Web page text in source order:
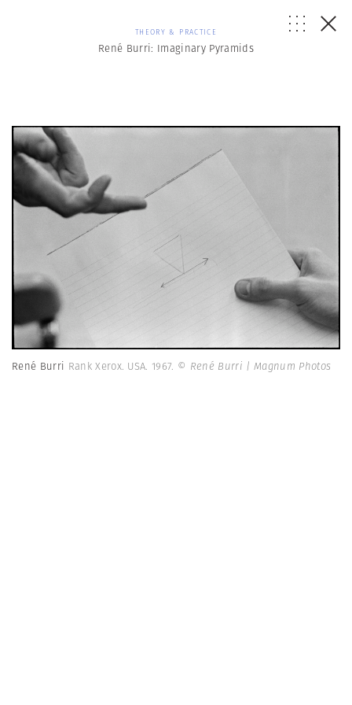
THEORY & PRACTICE
René Burri: Imaginary Pyramids
René Burri Rank Xerox. USA. 1967. © René Burri | Magnum Photos